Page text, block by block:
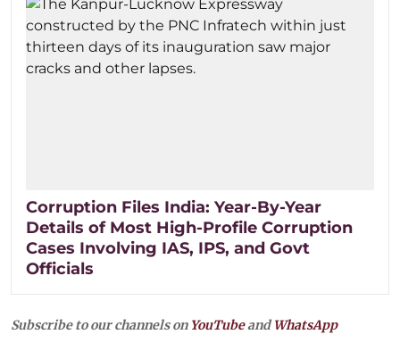
Corruption Files India: Year-By-Year
Details of Most High-Profile Corruption
Cases Involving IAS, IPS, and Govt
Officials
Subscribe to our channels on YouTubeandWhatsApp